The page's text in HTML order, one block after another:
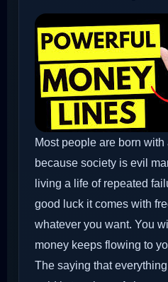
Most people are born
because society is evil
living a life of repeated
good luck it comes with
whatever you want. You
money keeps flowing to
The saying that